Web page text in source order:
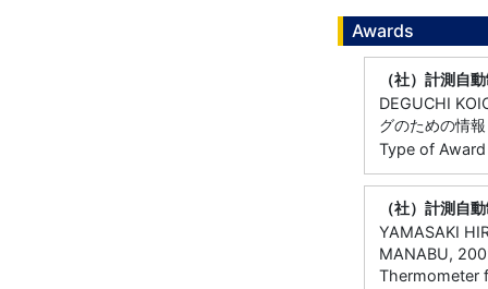
Awards
（社）計測自
DEGUCHI
グのための情
Type of
（社）計測自
YAMASAKI
MANABU,
Thermometer